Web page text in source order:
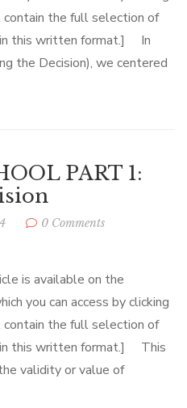
the full selection of
in this written format.] In
the Decision), we centered
PART 1:
0 Comments
is available on the
you can access by clicking
the full selection of
in this written format.] This
validity or value of